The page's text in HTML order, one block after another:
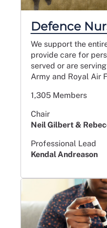
Defence
We support the
provide care for
served or are
Army and Royal Air
1,305 Members
Chair
Neil Gilbert &
Professional Lead
Kendal Andreason